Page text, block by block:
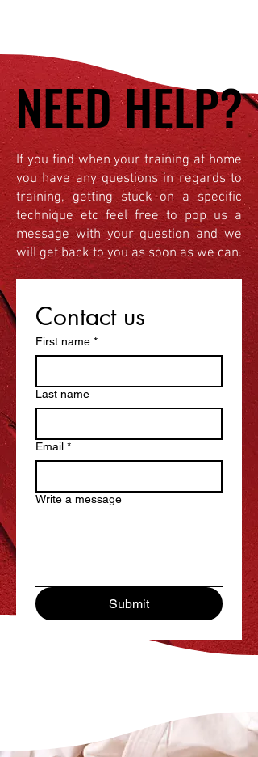
NEED HELP?
NEED HELP?
If you find when your training at home
you have any questions in regards to
training, getting stuck on a specific
technique etc feel free to pop us a
message with your question and we
will get back to you as soon as we can.
Contact us
First name *
Last name
Email *
Write a message
Submit